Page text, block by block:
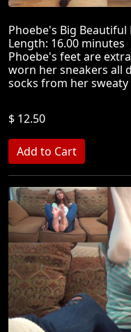
Phoebe's Big
Length: 16.00
Phoebe's feet are
worn her sneakers all
socks from her
$ 12.50